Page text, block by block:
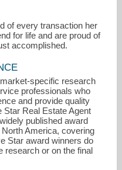
of every transaction her
for life and are proud of
accomplished.
specific research
professionals who
and provide quality
Real Estate Agent
published award
America, covering
Star award winners do
research or on the final